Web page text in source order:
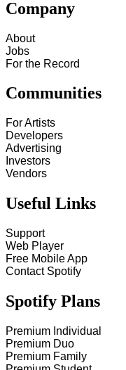
Company
About
Jobs
For the Record
Communities
For Artists
Developers
Advertising
Investors
Vendors
Useful Links
Support
Web Player
Free Mobile App
Contact Spotify
Spotify Plans
Premium Individual
Premium Duo
Premium Family